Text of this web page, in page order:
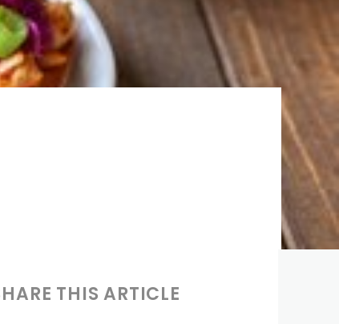
THIS ARTICLE